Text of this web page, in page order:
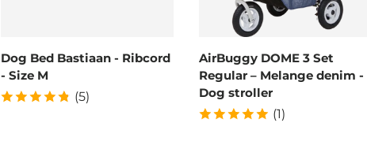
Dog Bed Bastiaan - Ribcord
- Size M
(5)
AirBuggy DOME 3 Set
Regular – Melange denim -
Dog stroller
(1)